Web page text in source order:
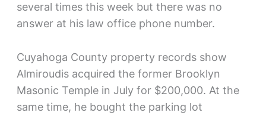
several times this week but there was no
answer at his law office phone number.
Cuyahoga County property records show
Almiroudis acquired the former Brooklyn
Masonic Temple in July for $200,000. At the
same time, he bought the parking lot